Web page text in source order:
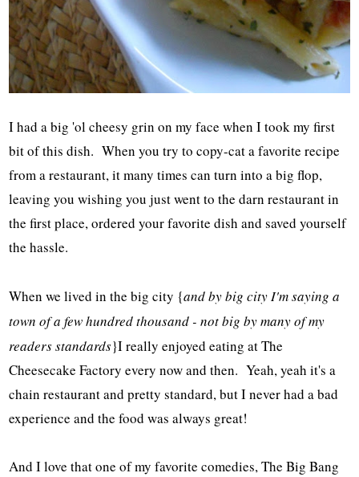
I had a big 'ol cheesy grin on my face when I took my first
bit of this dish. When you try to copy-cat a favorite recipe
from a restaurant, it many times can turn into a big flop,
leaving you wishing you just went to the darn restaurant in
the first place, ordered your favorite dish and saved yourself
the hassle.
When we lived in the big city {and by big city I'm saying a
town of a few hundred thousand - not big by many of my
readers standards}I really enjoyed eating at The
Cheesecake Factory every now and then. Yeah, yeah it's a
chain restaurant and pretty standard, but I never had a bad
experience and the food was always great!
And I love that one of my favorite comedies, The Big Bang